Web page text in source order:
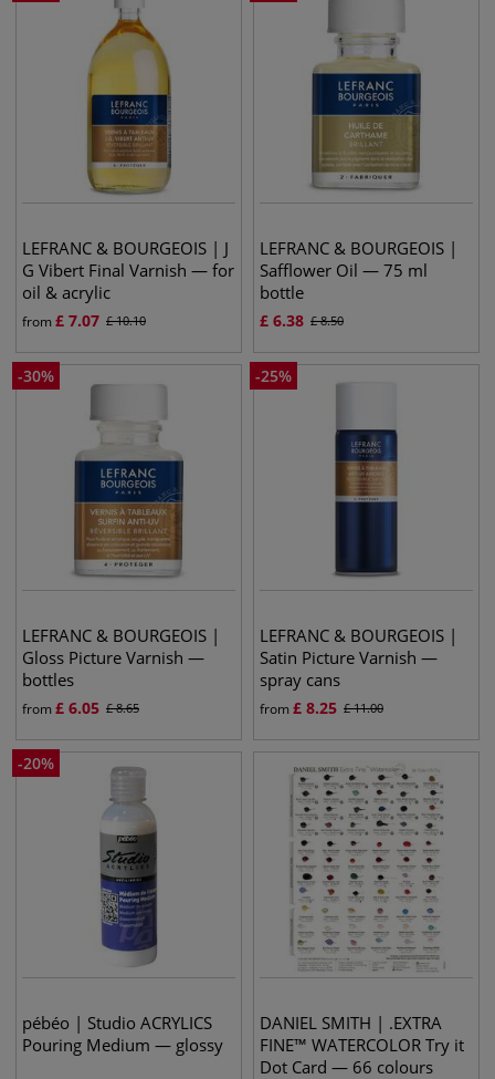
LEFRANC & BOURGEOIS | J
G Vibert Final Varnish — for
oil & acrylic
from£ 7.07 £10.10
LEFRANC & BOURGEOIS |
Safflower Oil — 75 ml
bottle
£ 6.38 £8.50
-30%
LEFRANC & BOURGEOIS |
Gloss Picture Varnish —
bottles
from£ 6.05 £8.65
-25%
LEFRANC & BOURGEOIS |
Satin Picture Varnish —
spray cans
from£ 8.25 £11.00
-20%
pébéo | Studio ACRYLICS
Pouring Medium — glossy
DANIEL SMITH | .EXTRA
FINE™ WATERCOLOR Try it
Dot Card — 66 colours